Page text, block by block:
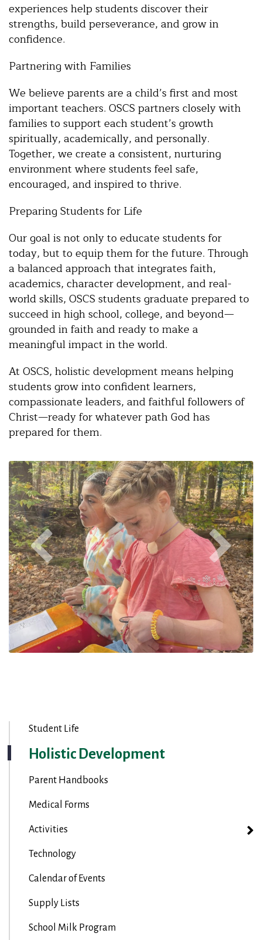
experiences help students discover their
strengths, build perseverance, and grow in
confidence.
Partnering with Families
We believe parents are a child’s first and most
important teachers. OSCS partners closely with
families to support each student’s growth
spiritually, academically, and personally.
Together, we create a consistent, nurturing
environment where students feel safe,
encouraged, and inspired to thrive.
Preparing Students for Life
Our goal is not only to educate students for
today, but to equip them for the future. Through
a balanced approach that integrates faith,
academics, character development, and real-
world skills, OSCS students graduate prepared to
succeed in high school, college, and beyond—
grounded in faith and ready to make a
meaningful impact in the world.
At OSCS, holistic development means helping
students grow into confident learners,
compassionate leaders, and faithful followers of
Christ—ready for whatever path God has
prepared for them.
Student Life
Holistic Development
Parent Handbooks
Medical Forms
Activities
Technology
Calendar of Events
Supply Lists
School Milk Program